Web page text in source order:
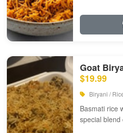
Goat
$19.99
Biryani /
Basmati rice
special blend